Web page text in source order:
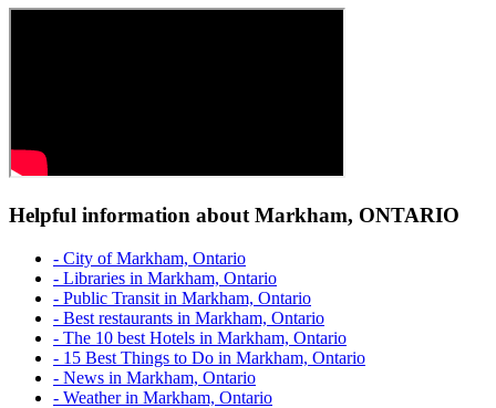
Helpful information about Markham, ONTARIO
- City of Markham, Ontario
- Libraries in Markham, Ontario
- Public Transit in Markham, Ontario
- Best restaurants in Markham, Ontario
- The 10 best Hotels in Markham, Ontario
- 15 Best Things to Do in Markham, Ontario
- News in Markham, Ontario
- Weather in Markham, Ontario